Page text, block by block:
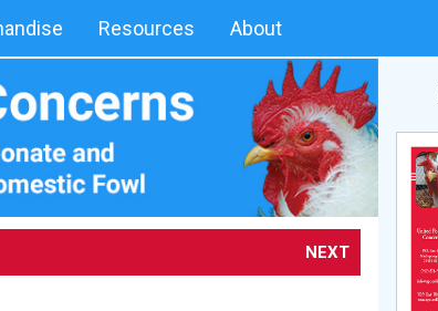
Resources About
NEXT